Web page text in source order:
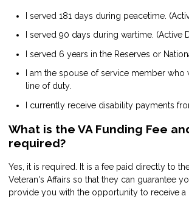
I served 181 days during peacetime.
I served 90 days during wartime. (Active
I served 6 years in the Reserves or
I am the spouse of service member who
line of duty.
I currently receive disability payments
What is the VA Funding Fee
required?
Yes, it is required. It is a fee paid directly to
Veteran's Affairs so that they can guarantee
provide you with the opportunity to receive a